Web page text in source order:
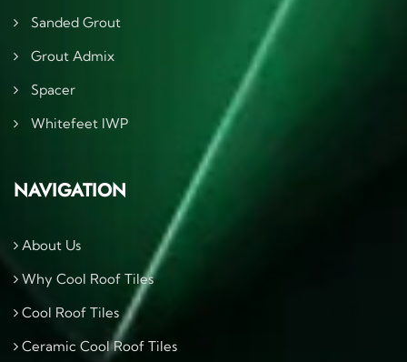
Sanded Grout
Grout Admix
Spacer
Whitefeet IWP
NAVIGATION
About Us
Why Cool Roof Tiles
Cool Roof Tiles
Ceramic Cool Roof Tiles